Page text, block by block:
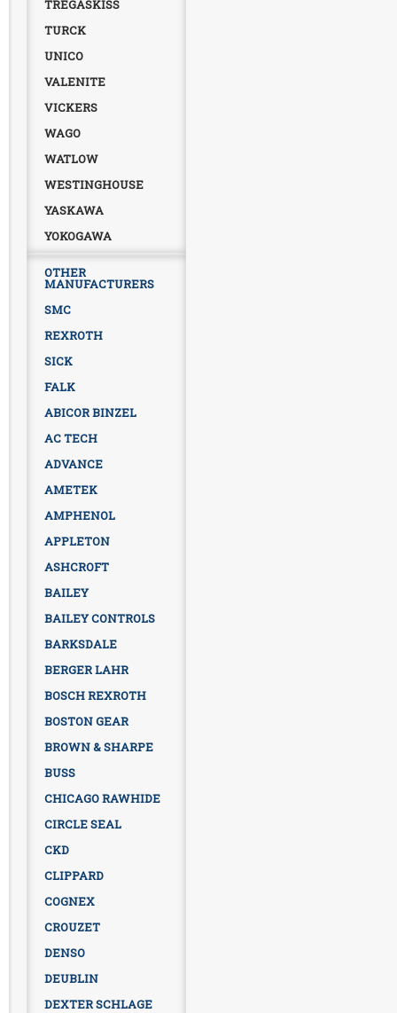
TREGASKISS
TURCK
UNICO
VALENITE
VICKERS
WAGO
WATLOW
WESTINGHOUSE
YASKAWA
YOKOGAWA
OTHER
MANUFACTURERS
SMC
REXROTH
SICK
FALK
ABICOR BINZEL
AC TECH
ADVANCE
AMETEK
AMPHENOL
APPLETON
ASHCROFT
BAILEY
BAILEY CONTROLS
BARKSDALE
BERGER LAHR
BOSCH REXROTH
BOSTON GEAR
BROWN & SHARPE
BUSS
CHICAGO RAWHIDE
CIRCLE SEAL
CKD
CLIPPARD
COGNEX
CROUZET
DENSO
DEUBLIN
DEXTER SCHLAGE